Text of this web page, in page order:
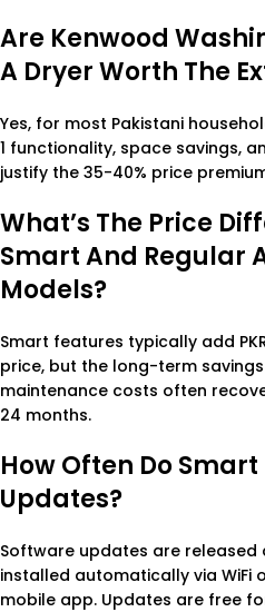
Are Kenwood
A Dryer Worth The
Yes, for most Pakistani
1 functionality, space savings,
justify the 35-40% price
What’s The Price
Smart And Regular
Models?
Smart features typically add
price, but the long-term
maintenance costs often
24 months.
How Often Do
Updates?
Software updates are
installed automatically via WiFi
mobile app. Updates are free